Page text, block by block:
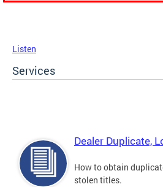
Listen
Services
Dealer Duplicate,
How to obtain
stolen titles.